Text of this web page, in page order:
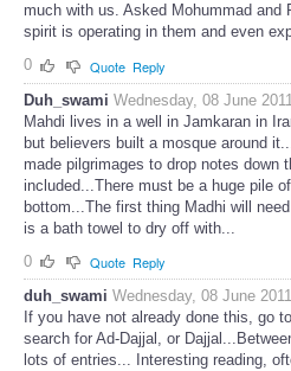
much with us. Asked Mohummad and
spirit is operating in them and even
0
Quote Reply
Duh_swami Wednesday, 08 June 2011
Mahdi lives in a well in Jamkaran in
but believers built a mosque around
made pilgrimages to drop notes down
included...There must be a huge pile
bottom...The first thing Madhi will
is a bath towel to dry off with...
0
Quote Reply
duh_swami Wednesday, 08 June 2011
If you have not already done this, go
search for Ad-Dajjal, or
lots of entries... Interesting reading,